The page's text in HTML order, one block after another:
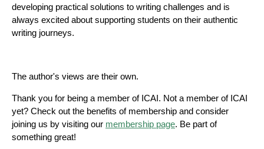
developing practical solutions to writing challenges and is
always excited about supporting students on their authentic
writing journeys.
The author's views are their own.
Thank you for being a member of ICAI. Not a member of ICAI
yet? Check out the benefits of membership and consider
joining us by visiting our membership page. Be part of
something great!